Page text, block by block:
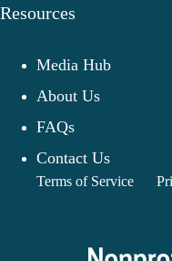
Resources
Media Hub
About Us
FAQs
Contact Us
Terms of Service